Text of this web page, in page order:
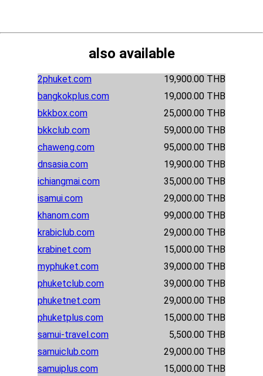
also available
2phuket.com
19,900.00 THB
bangkokplus.com
19,000.00 THB
bkkbox.com
25,000.00 THB
bkkclub.com
59,000.00 THB
chaweng.com
95,000.00 THB
dnsasia.com
19,900.00 THB
ichiangmai.com
35,000.00 THB
isamui.com
29,000.00 THB
khanom.com
99,000.00 THB
krabiclub.com
29,000.00 THB
krabinet.com
15,000.00 THB
myphuket.com
39,000.00 THB
phuketclub.com
39,000.00 THB
phuketnet.com
29,000.00 THB
phuketplus.com
15,000.00 THB
samui-travel.com
5,500.00 THB
samuiclub.com
29,000.00 THB
samuiplus.com
15,000.00 THB